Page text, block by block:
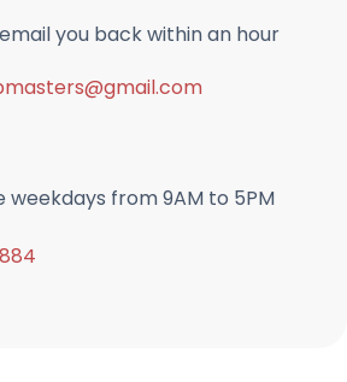
you back within an hour
weekdays from 9AM to 5PM